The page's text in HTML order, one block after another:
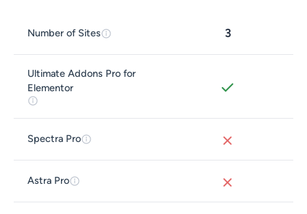
Number of Sites 3
Ultimate Addons Pro for
Elementor
Spectra Pro
Astra Pro